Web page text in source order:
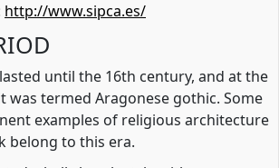
http://www.sipca.es/
until the 16th century, and at the
was termed Aragonese gothic. Some
examples of religious architecture
belong to this era.